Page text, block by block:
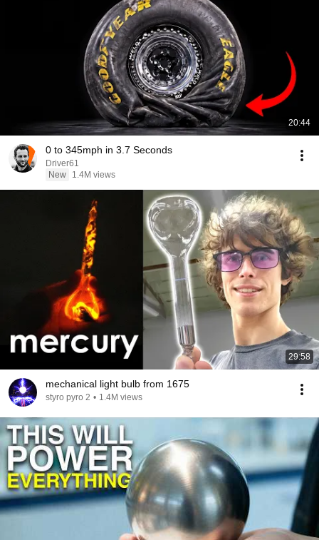
20:44
0 to 345mph in 3.7 Seconds
Driver61
New
1.4M views
29:58
mechanical light bulb from 1675
styro pyro 2 • 1.4M views